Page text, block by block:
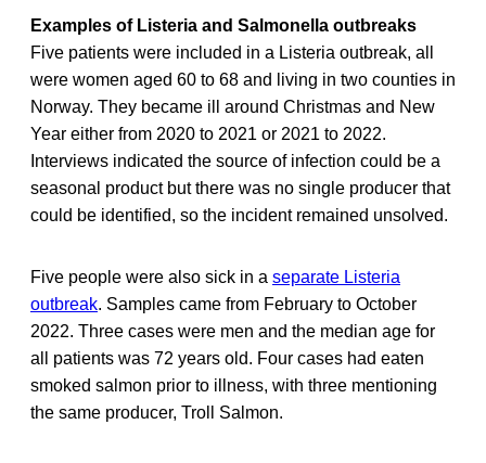
Examples of Listeria and Salmonella outbreaks
Five patients were included in a Listeria outbreak, all
were women aged 60 to 68 and living in two counties in
Norway. They became ill around Christmas and New
Year either from 2020 to 2021 or 2021 to 2022.
Interviews indicated the source of infection could be a
seasonal product but there was no single producer that
could be identified, so the incident remained unsolved.
Five people were also sick in a separate Listeria
outbreak. Samples came from February to October
2022. Three cases were men and the median age for
all patients was 72 years old. Four cases had eaten
smoked salmon prior to illness, with three mentioning
the same producer, Troll Salmon.